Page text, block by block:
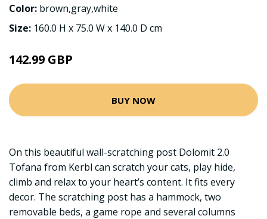
Color: brown,gray,white
Size: 160.0 H x 75.0 W x 140.0 D cm
142.99 GBP
BUY NOW
On this beautiful wall-scratching post Dolomit 2.0
Tofana from Kerbl can scratch your cats, play hide,
climb and relax to your heart’s content. It fits every
decor. The scratching post has a hammock, two
removable beds, a game rope and several columns